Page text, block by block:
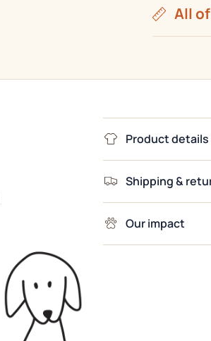
All
Product details
Shipping &
Our impact